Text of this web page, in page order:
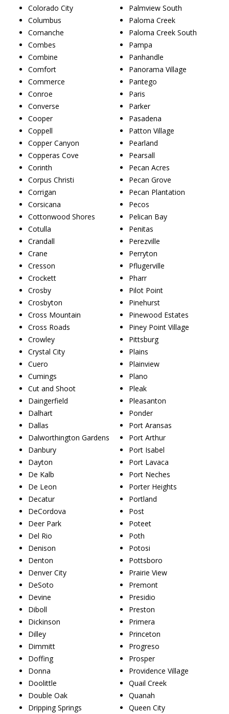
Colorado City
Columbus
Comanche
Combes
Combine
Comfort
Commerce
Conroe
Converse
Cooper
Coppell
Copper Canyon
Copperas Cove
Corinth
Corpus Christi
Corrigan
Corsicana
Cottonwood Shores
Cotulla
Crandall
Crane
Cresson
Crockett
Crosby
Crosbyton
Cross Mountain
Cross Roads
Crowley
Crystal City
Cuero
Cumings
Cut and Shoot
Daingerfield
Dalhart
Dallas
Dalworthington Gardens
Danbury
Dayton
De Kalb
De Leon
Decatur
DeCordova
Deer Park
Del Rio
Denison
Denton
Denver City
DeSoto
Devine
Diboll
Dickinson
Dilley
Dimmitt
Doffing
Donna
Doolittle
Double Oak
Dripping Springs
Palmview South
Paloma Creek
Paloma Creek South
Pampa
Panhandle
Panorama Village
Pantego
Paris
Parker
Pasadena
Patton Village
Pearland
Pearsall
Pecan Acres
Pecan Grove
Pecan Plantation
Pecos
Pelican Bay
Penitas
Perezville
Perryton
Pflugerville
Pharr
Pilot Point
Pinehurst
Pinewood Estates
Piney Point Village
Pittsburg
Plains
Plainview
Plano
Pleak
Pleasanton
Ponder
Port Aransas
Port Arthur
Port Isabel
Port Lavaca
Port Neches
Porter Heights
Portland
Post
Poteet
Poth
Potosi
Pottsboro
Prairie View
Premont
Presidio
Preston
Primera
Princeton
Progreso
Prosper
Providence Village
Quail Creek
Quanah
Queen City